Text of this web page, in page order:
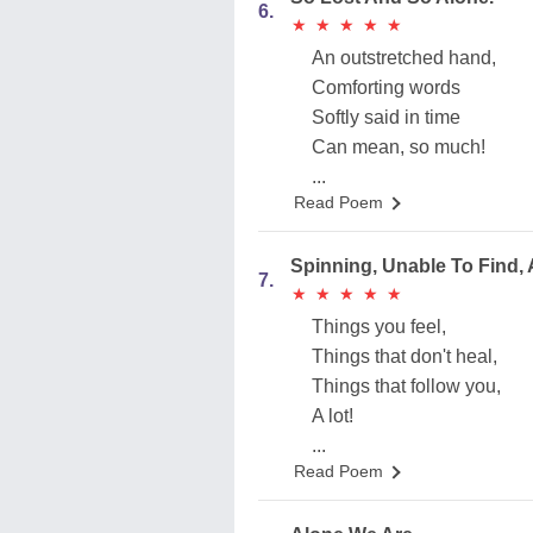
6.
★
★ ★
★ ★
★ ★
★ ★
★
An outstretched hand,
Comforting words
Softly said in time
Can mean, so much!
...
Read Poem
7.
Spinning, Unable To Find,
★
★ ★
★ ★
★ ★
★ ★
★
Things you feel,
Things that don't heal,
Things that follow you,
A lot!
...
Read Poem